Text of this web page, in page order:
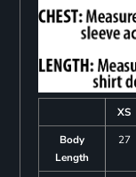
XS
Body
Length
27